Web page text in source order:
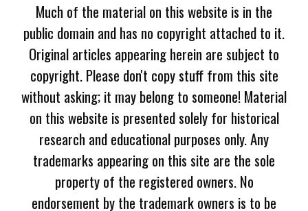
Much of the material on this website is in the
public domain and has no copyright attached to it.
Original articles appearing herein are subject to
copyright. Please don't copy stuff from this site
without asking; it may belong to someone! Material
on this website is presented solely for historical
research and educational purposes only. Any
trademarks appearing on this site are the sole
property of the registered owners. No
endorsement by the trademark owners is to be